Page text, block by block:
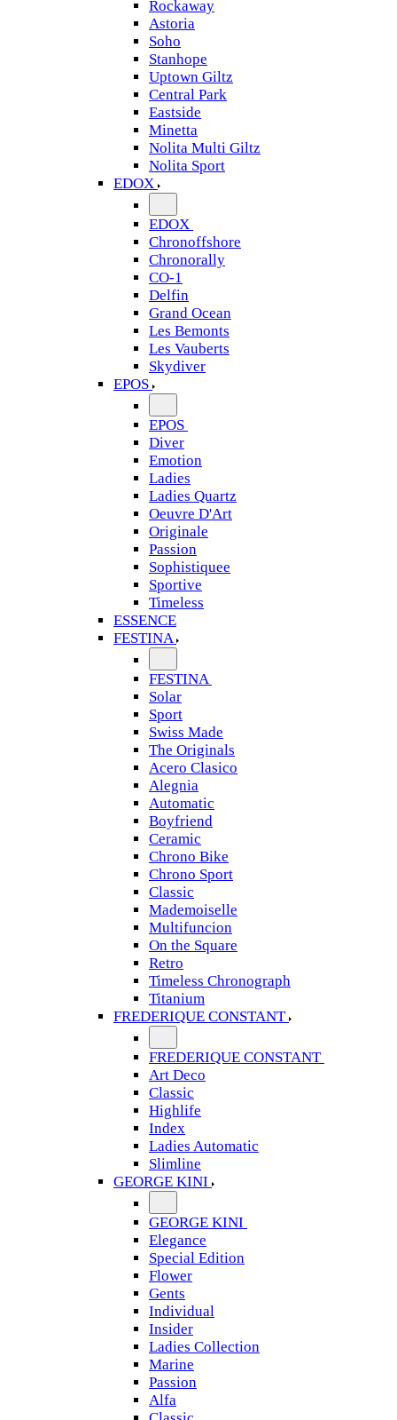
Rockaway
Astoria
Soho
Stanhope
Uptown Giltz
Central Park
Eastside
Minetta
Nolita Multi Giltz
Nolita Sport
EDOX
EDOX
Chronoffshore
Chronorally
CO-1
Delfin
Grand Ocean
Les Bemonts
Les Vauberts
Skydiver
EPOS
EPOS
Diver
Emotion
Ladies
Ladies Quartz
Oeuvre D'Art
Originale
Passion
Sophistiquee
Sportive
Timeless
ESSENCE
FESTINA
FESTINA
Solar
Sport
Swiss Made
The Originals
Acero Clasico
Alegnia
Automatic
Boyfriend
Ceramic
Chrono Bike
Chrono Sport
Classic
Mademoiselle
Multifuncion
On the Square
Retro
Timeless Chronograph
Titanium
FREDERIQUE CONSTANT
FREDERIQUE CONSTANT
Art Deco
Classic
Highlife
Index
Ladies Automatic
Slimline
GEORGE KINI
GEORGE KINI
Elegance
Special Edition
Flower
Gents
Individual
Insider
Ladies Collection
Marine
Passion
Alfa